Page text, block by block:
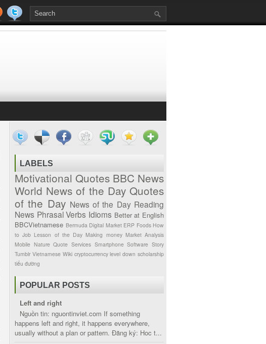
LABELS
Motivational Quotes BBC News
World News of the Day Quotes
of the Day News of the Day Reading
News Phrasal Verbs Idioms Better at English
BBCVietnamese Bermuda Digital Market ERP Foods How
to Job Lesson of the Day Making money Market Analysis
Mobile Nature Quote Services Smartphone Software Story
Tumblr Vietnamese Wiki cryptocurrency level down scholarship
tiểu đường
POPULAR POSTS
Left and right
Nguồn tin: nguontinviet.com If something
happens left and right, it happens everywhere,
usually without a plan or pattern. Đăng ký: Hoc t...